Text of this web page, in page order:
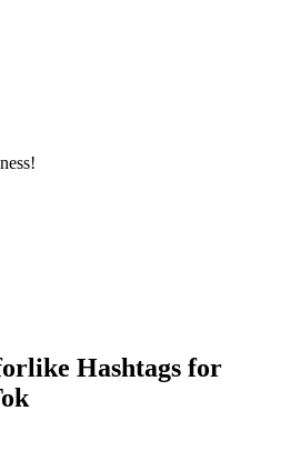
Hashtags for